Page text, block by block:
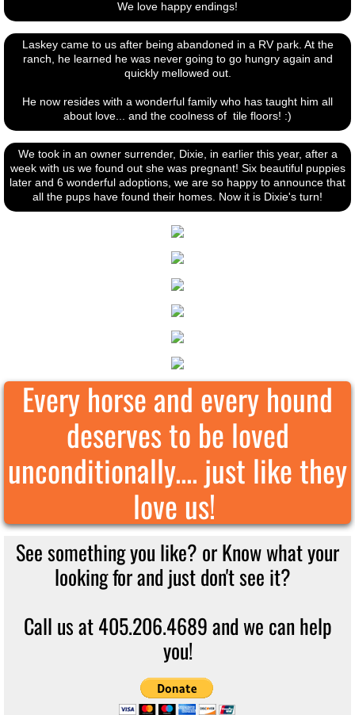
​We love happy endings!
Laskey came to us after being abandoned in a RV park. At the
ranch, he learned he was never going to go hungry again and
quickly mellowed out.
He now resides with a wonderful family who has taught him all
about love... and the coolness of tile floors! :)
We took in an owner surrender, Dixie, in earlier this year, after a
week with us we found out she was pregnant! Six beautiful puppies
later and 6 wonderful adoptions, we are so happy to announce that
all the pups have found their homes. Now it is Dixie's turn!
Every horse and every hound
deserves to be loved
unconditionally.... just like they
love us!
See something you like? or Know what your
looking for and just don't see it?
Call us at 405.206.4689 and we can help
you!